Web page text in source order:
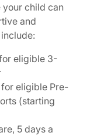
your child can
and
eligible 3-
for eligible Pre-
(starting
5 days a